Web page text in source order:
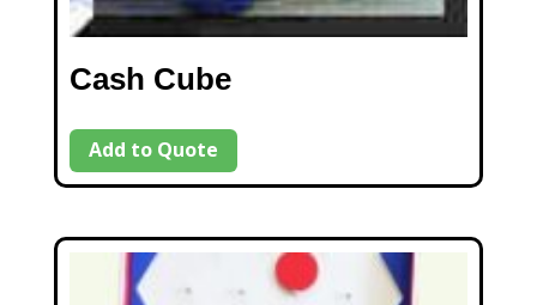
Cash Cube
Add to Quote